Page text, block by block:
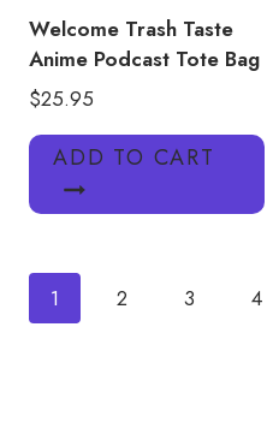
Welcome Trash Taste
Anime Podcast Tote Bag
$25.95
ADD TO CART
1 2 3 4